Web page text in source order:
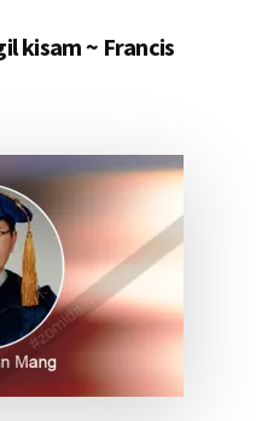
kisam ~ Francis